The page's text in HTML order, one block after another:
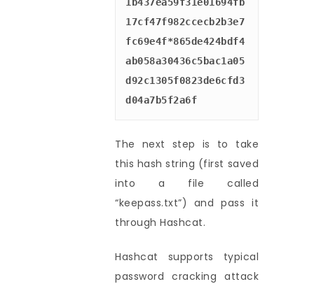
17cf47f982ccecb2b3e7
fc69e4f*865de424bdf4
ab058a30436c5bac1a05
d92c1305f0823de6cfd3
d04a7b5f2a6f
The next step is to take
this hash string (first saved
into a file called
“keepass.txt”) and pass it
through Hashcat.
Hashcat supports typical
password cracking attack